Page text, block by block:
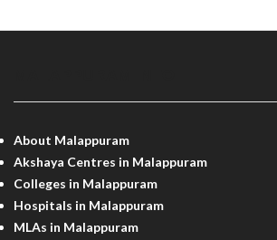
About Malappuram
Akshaya Centres in Malappuram
Colleges in Malappuram
Hospitals in Malappuram
MLAs in Malappuram